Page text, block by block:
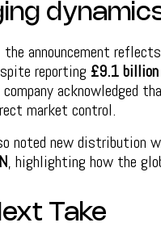
the announcement
reporting £9.1 billion
acknowledged
market control.
noted new distribution
, highlighting how the
Take